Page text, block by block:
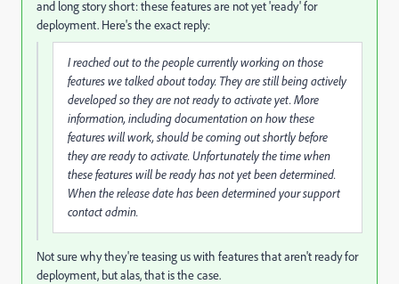
and long story short: these features are not yet 'ready' for
deployment. Here's the exact reply:
I reached out to the people currently working on those
features we talked about today. They are still being actively
developed so they are not ready to activate yet. More
information, including documentation on how these
features will work, should be coming out shortly before
they are ready to activate. Unfortunately the time when
these features will be ready has not yet been determined.
When the release date has been determined your support
contact admin.
Not sure why they're teasing us with features that aren't ready for
deployment, but alas, that is the case.